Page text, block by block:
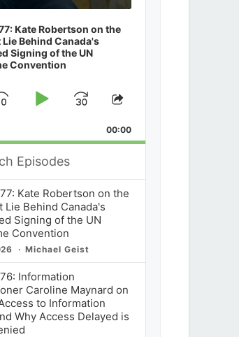
Kate Robertson on the
Lie Behind Canada's
Signing of the UN
Convention
SkipPlayJump
Forward
Share
Episode
00:00
Kate Robertson on the
Lie Behind Canada's
Signing of the UN
Convention
Michael Geist
Information
Caroline Maynard on
to Information
Why Access Delayed is